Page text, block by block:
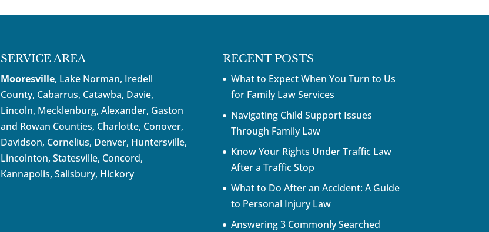
SERVICE AREA
Mooresville, Lake Norman, Iredell
County, Cabarrus, Catawba, Davie,
Lincoln, Mecklenburg, Alexander, Gaston
and Rowan Counties, Charlotte, Conover,
Davidson, Cornelius, Denver, Huntersville,
Lincolnton, Statesville, Concord,
Kannapolis, Salisbury, Hickory
RECENT POSTS
What to Expect When You Turn to Us
for Family Law Services
Navigating Child Support Issues
Through Family Law
Know Your Rights Under Traffic Law
After a Traffic Stop
What to Do After an Accident: A Guide
to Personal Injury Law
Answering 3 Commonly Searched